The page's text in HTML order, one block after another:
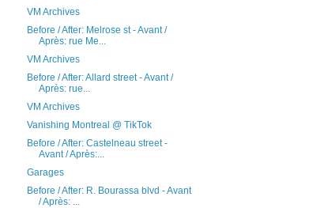
VM Archives
Before / After: Melrose st - Avant /
Après: rue Me...
VM Archives
Before / After: Allard street - Avant /
Après: rue...
VM Archives
Vanishing Montreal @ TikTok
Before / After: Castelneau street -
Avant / Après:...
Garages
Before / After: R. Bourassa blvd - Avant
/ Après: ...